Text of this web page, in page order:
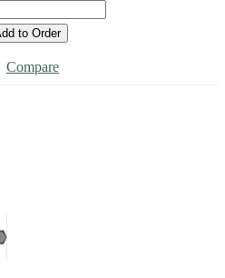
to Order
Compare